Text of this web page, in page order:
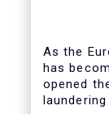
As the
has
opened